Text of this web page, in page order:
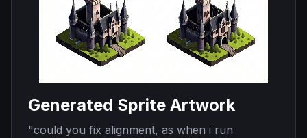
Generated Sprite Artwork
"could you fix alignment, as when i run